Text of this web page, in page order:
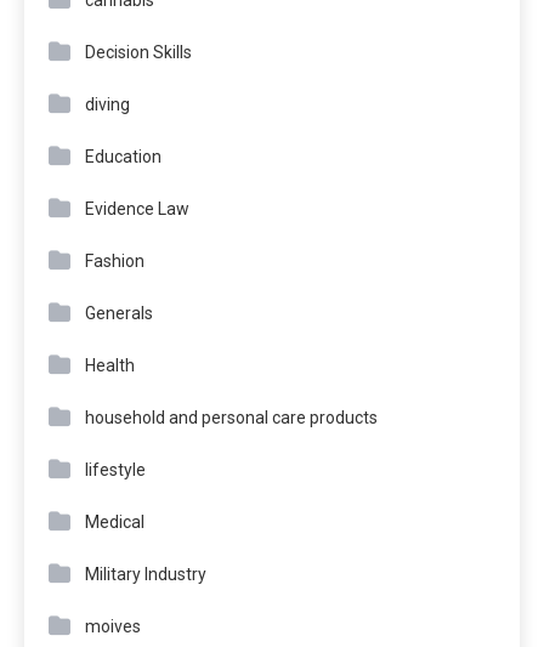
Decision Skills
diving
Education
Evidence Law
Fashion
Generals
Health
household and personal care products
lifestyle
Medical
Military Industry
moives